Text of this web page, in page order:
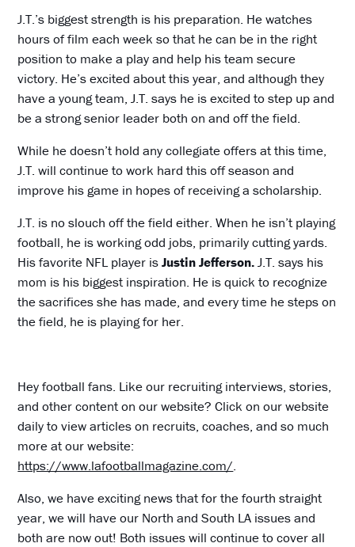
J.T.’s biggest strength is his preparation. He watches
hours of film each week so that he can be in the right
position to make a play and help his team secure
victory. He’s excited about this year, and although they
have a young team, J.T. says he is excited to step up and
be a strong senior leader both on and off the field.
While he doesn’t hold any collegiate offers at this time,
J.T. will continue to work hard this off season and
improve his game in hopes of receiving a scholarship.
J.T. is no slouch off the field either. When he isn’t playing
football, he is working odd jobs, primarily cutting yards.
His favorite NFL player isJustin Jefferson.J.T. says his
mom is his biggest inspiration. He is quick to recognize
the sacrifices she has made, and every time he steps on
the field, he is playing for her.
Hey football fans. Like our recruiting interviews, stories,
and other content on our website? Click on our website
daily to view articles on recruits, coaches, and so much
more at our website:
https://www.lafootballmagazine.com/.
Also, we have exciting news that for the fourth straight
year, we will have our North and South LA issues and
both are now out! Both issues will continue to cover all